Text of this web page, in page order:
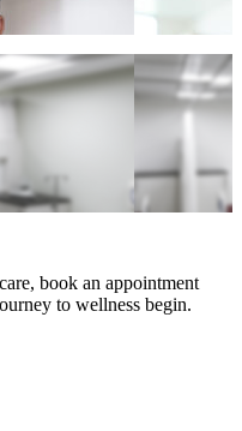
book an appointment
to wellness begin.